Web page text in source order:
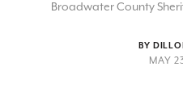
Broadwater County
BY
MAY